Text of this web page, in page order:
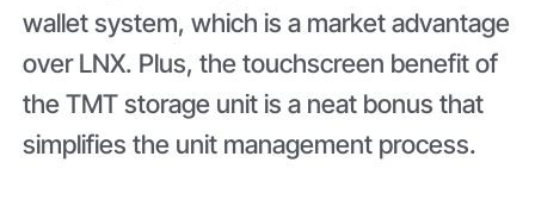
wallet system, which is a market advantage
over LNX. Plus, the touchscreen benefit of
the TMT storage unit is a neat bonus that
simplifies the unit management process.